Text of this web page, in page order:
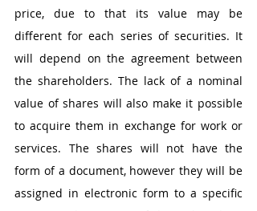
price, due to that its value may be
different for each series of securities. It
will depend on the agreement between
the shareholders. The lack of a nominal
value of shares will also make it possible
to acquire them in exchange for work or
services. The shares will not have the
form of a document, however they will be
assigned in electronic form to a specific